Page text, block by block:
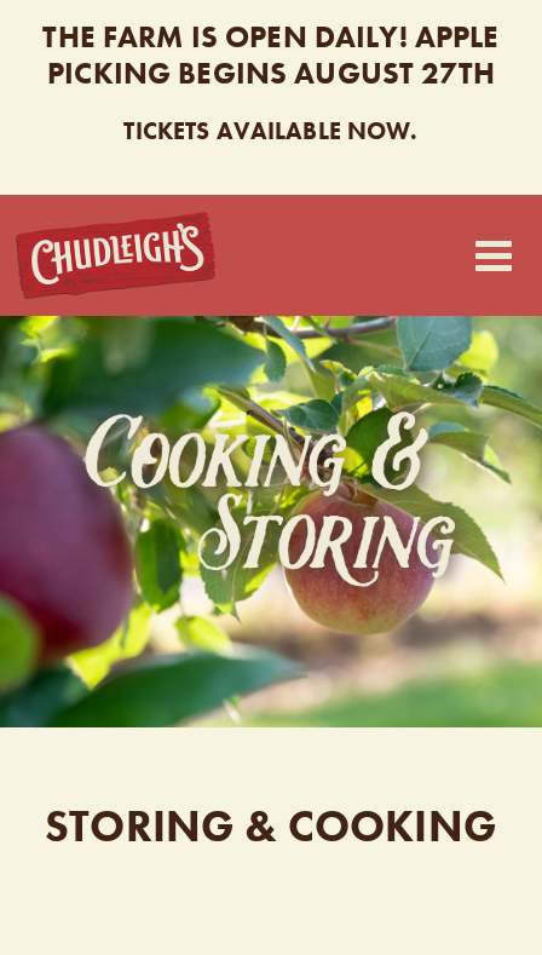
THE FARM IS OPEN DAILY! APPLE
PICKING BEGINS AUGUST 27TH
TICKETS AVAILABLE NOW.
CHUDLEIGH’S
STORING & COOKING